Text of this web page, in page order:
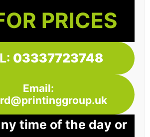
PRICES
03337723748
Email:
time of the day or